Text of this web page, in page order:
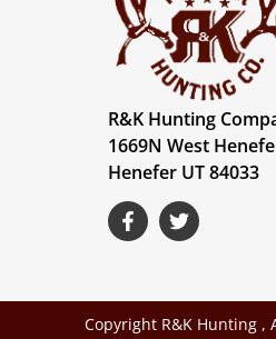
R&K Hunting
1669N West
Henefer UT 84033
Copyright R&K Hunting ,